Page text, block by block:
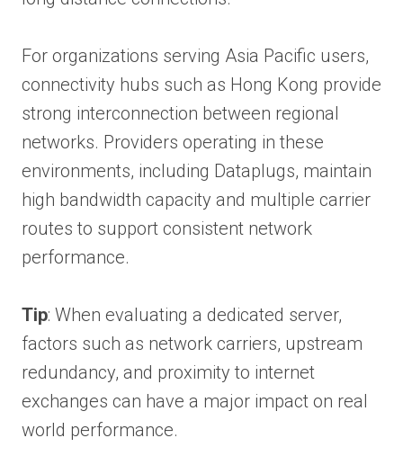
For organizations serving Asia Pacific users,
connectivity hubs such as Hong Kong provide
strong interconnection between regional
networks. Providers operating in these
environments, including Dataplugs, maintain
high bandwidth capacity and multiple carrier
routes to support consistent network
performance.
Tip: When evaluating a dedicated server,
factors such as network carriers, upstream
redundancy, and proximity to internet
exchanges can have a major impact on real
world performance.